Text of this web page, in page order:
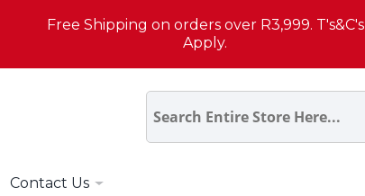
Free Shipping on orders over R3,999. T's&C's
Apply.
Contact Us